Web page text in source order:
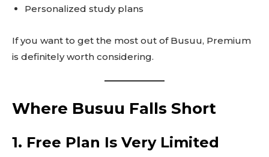
Personalized study plans
If you want to get the most out of Busuu, Premium
is definitely worth considering.
Where Busuu Falls Short
1. Free Plan Is Very Limited